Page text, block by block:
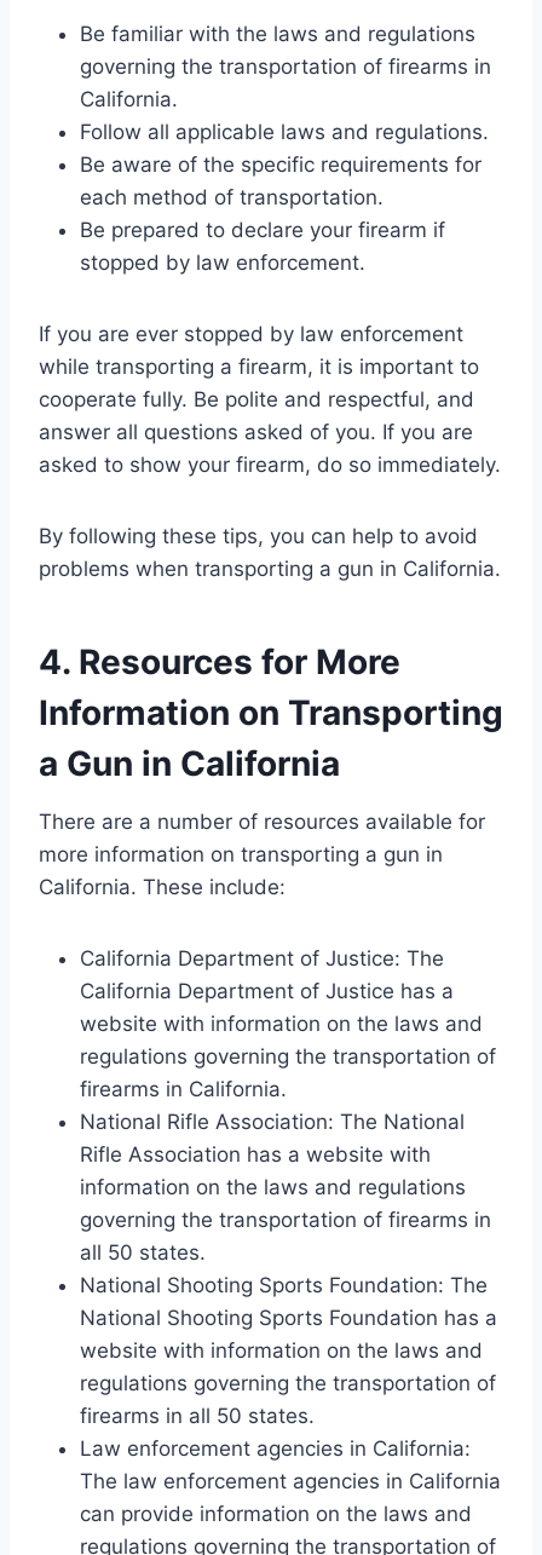
Be familiar with the laws and regulations
governing the transportation of firearms in
California.
Follow all applicable laws and regulations.
Be aware of the specific requirements for
each method of transportation.
Be prepared to declare your firearm if
stopped by law enforcement.
If you are ever stopped by law enforcement
while transporting a firearm, it is important to
cooperate fully. Be polite and respectful, and
answer all questions asked of you. If you are
asked to show your firearm, do so immediately.
By following these tips, you can help to avoid
problems when transporting a gun in California.
4. Resources for More
Information on Transporting
a Gun in California
There are a number of resources available for
more information on transporting a gun in
California. These include:
California Department of Justice: The
California Department of Justice has a
website with information on the laws and
regulations governing the transportation of
firearms in California.
National Rifle Association: The National
Rifle Association has a website with
information on the laws and regulations
governing the transportation of firearms in
all 50 states.
National Shooting Sports Foundation: The
National Shooting Sports Foundation has a
website with information on the laws and
regulations governing the transportation of
firearms in all 50 states.
Law enforcement agencies in California:
The law enforcement agencies in California
can provide information on the laws and
regulations governing the transportation of